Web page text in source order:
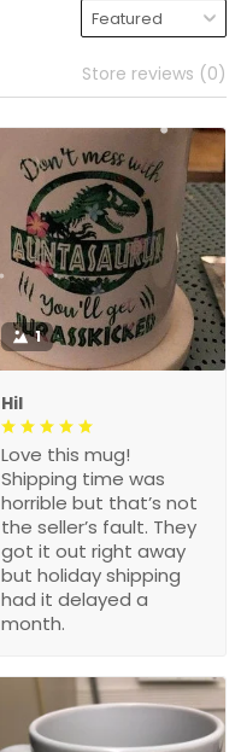
Store reviews (0)
1
Hil
Love this mug!
Shipping time was
horrible but that’s not
the seller’s fault. They
got it out right away
but holiday shipping
had it delayed a
month.